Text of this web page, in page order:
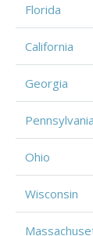
Florida
California
Georgia
Pennsylvania
Ohio
Wisconsin